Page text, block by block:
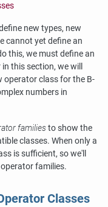
new types, new
cannot yet define an
this, we must define an
this section, we will
operator class for the B-
numbers in
familiesto show the
classes. When only a
is sufficient, so we'll
families.
Classes